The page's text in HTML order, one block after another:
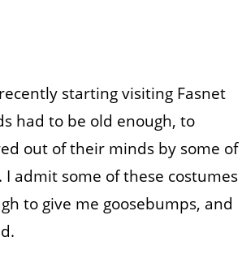
starting visiting Fasnet
had to be old enough, to
out of their minds by some of
admit some of these costumes
to give me goosebumps, and